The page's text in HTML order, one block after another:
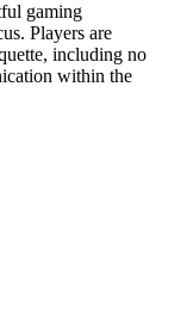
gaming
Players are
including no
within the